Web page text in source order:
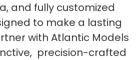
and fully customized
to make a lasting
with Atlantic Models
precision-crafted